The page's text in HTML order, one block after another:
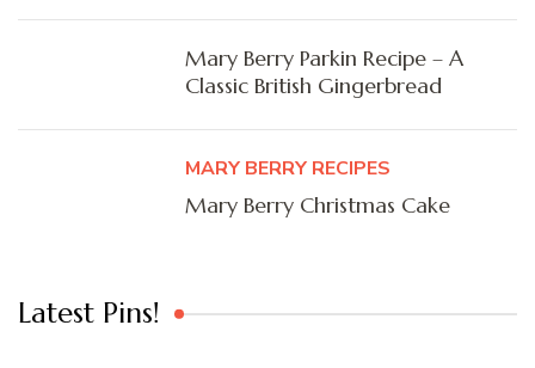
Mary Berry Parkin Recipe – A
Classic British Gingerbread
MARY BERRY RECIPES
Mary Berry Christmas Cake
Latest Pins!